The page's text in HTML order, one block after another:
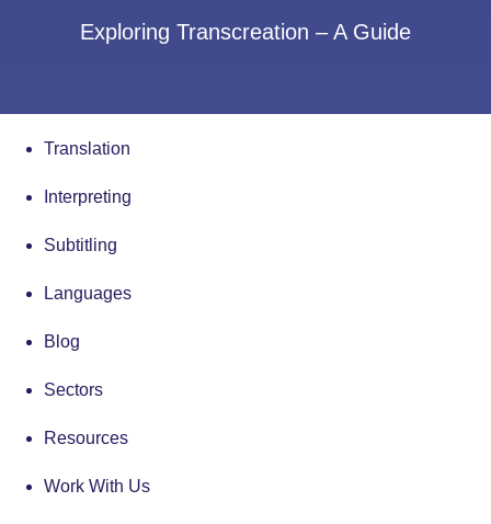
Exploring Transcreation – A Guide
Translation
Interpreting
Subtitling
Languages
Blog
Sectors
Resources
Work With Us